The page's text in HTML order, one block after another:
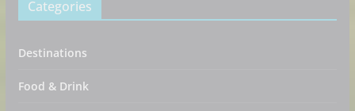
Categories
Destinations
Food & Drink